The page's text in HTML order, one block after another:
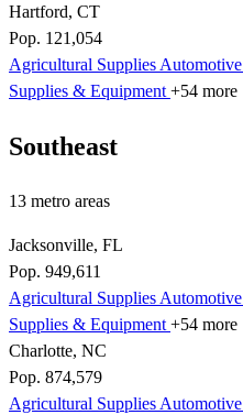
Hartford, CT
Pop. 121,054
Agricultural Supplies Automotive
Supplies & Equipment +54 more
Southeast
13 metro areas
Jacksonville, FL
Pop. 949,611
Agricultural Supplies Automotive
Supplies & Equipment +54 more
Charlotte, NC
Pop. 874,579
Agricultural Supplies Automotive